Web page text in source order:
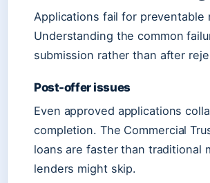
Applications fail for
Understanding the common
submission rather than after
Post-offer issues
Even approved applications
completion. The Commercial
loans are faster than traditional
lenders might skip.